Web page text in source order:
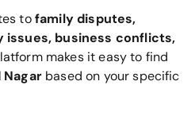
tofamily disputes,
issues, business conflicts,
makes it easy to find
based on your specific